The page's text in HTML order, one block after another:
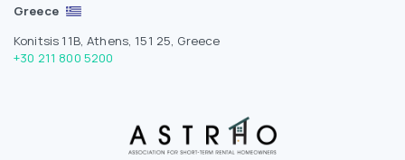
Greece
Konitsis 11B, Athens, 151 25, Greece
+30 211 800 5200